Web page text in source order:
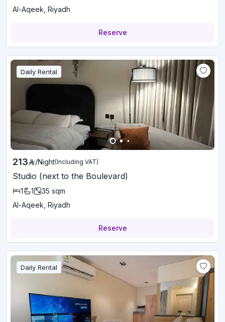
Al-Aqeek, Riyadh
Reserve
Daily Rental
213 /Night(Including VAT)
Studio (next to the Boulevard)
1 1 35 sqm
Al-Aqeek, Riyadh
Reserve
Daily Rental